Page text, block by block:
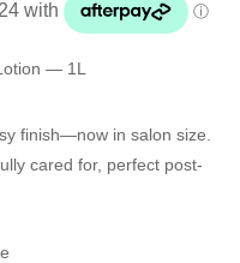
— 1L
finish—now in salon size.
cared for, perfect post-